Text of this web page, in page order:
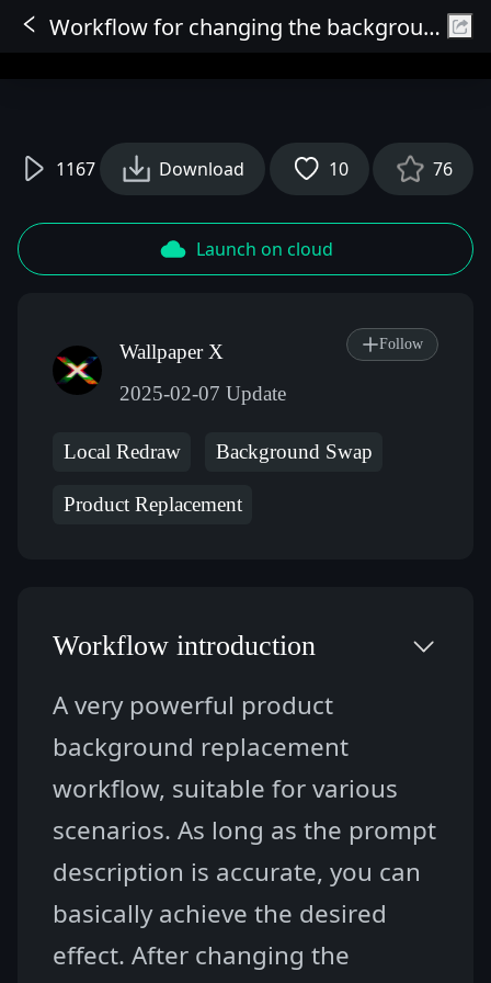
Sign In
Workflow for changing the background of everything
1167 Download 10 76
Launch on cloud
Wallpaper X
2025-02-07 Update
Follow
Local Redraw Background Swap
Product Replacement
Workflow introduction
A very powerful product
background replacement
workflow, suitable for various
scenarios. As long as the prompt
description is accurate, you can
basically achieve the desired
effect. After changing the